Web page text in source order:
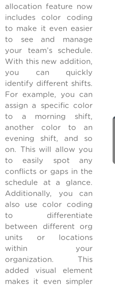
allocation feature now
includes color coding
to make it even easier
to see and manage
your team’s schedule.
With this new addition,
you can quickly
identify different shifts.
For example, you can
assign a specific color
to a morning shift,
another color to an
evening shift, and so
on. This will allow you
to easily spot any
conflicts or gaps in the
schedule at a glance.
Additionally, you can
also use color coding
to differentiate
between different org
units or locations
within your
organization. This
added visual element
makes it even simpler